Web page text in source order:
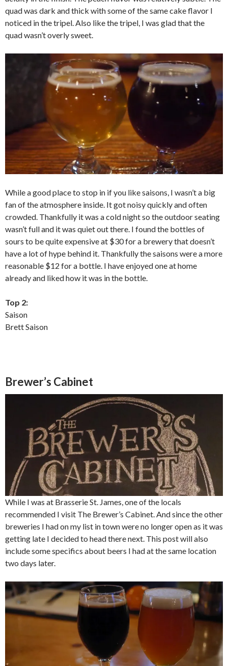
quad was dark and thick with some of the same cake flavor I
noticed in the tripel. Also like the tripel, I was glad that the
quad wasn’t overly sweet.
While a good place to stop in if you like saisons, I wasn’t a big
fan of the atmosphere inside. It got noisy quickly and often
crowded. Thankfully it was a cold night so the outdoor seating
wasn’t full and it was quiet out there. I found the bottles of
sours to be quite expensive at $30 for a brewery that doesn’t
have a lot of hype behind it. Thankfully the saisons were a more
reasonable $12 for a bottle. I have enjoyed one at home
already and liked how it was in the bottle.
Top 2:
Saison
Brett Saison
Brewer’s Cabinet
While I was at Brasserie St. James, one of the locals
recommended I visit The Brewer’s Cabinet. And since the other
breweries I had on my list in town were no longer open as it was
getting late I decided to head there next. This post will also
include some specifics about beers I had at the same location
two days later.